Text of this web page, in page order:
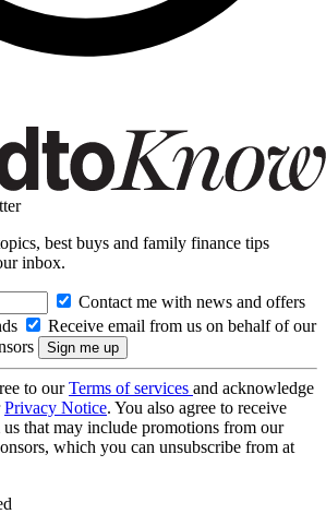
best buys and family finance tips
inbox.
Contact me with news and offers
Receive email from us on behalf of our
to ourTerms of services and acknowledge
Privacy Notice. You also agree to receive
that may include promotions from our
which you can unsubscribe from at